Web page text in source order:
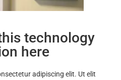
technology
here
adipiscing elit. Ut elit